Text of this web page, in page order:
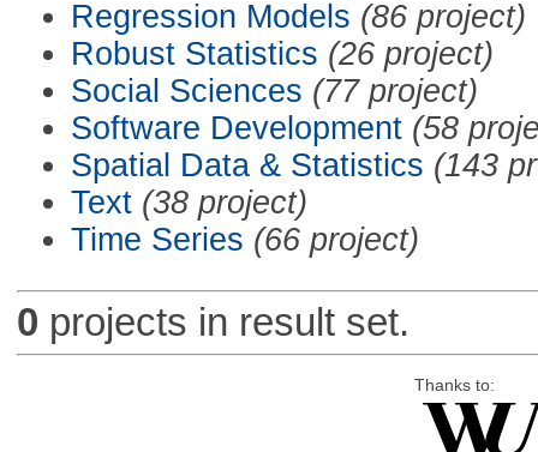
Regression Models (86 project)
Robust Statistics (26 project)
Social Sciences (77 project)
Software Development (58
Spatial Data & Statistics (143
Text (38 project)
Time Series (66 project)
0 projects in result set.
Thanks to: